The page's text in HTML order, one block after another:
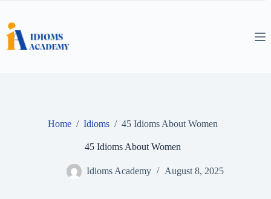
content
Home / Idioms / 45 Idioms About Women
45 Idioms About Women
Idioms Academy August 8, 2025